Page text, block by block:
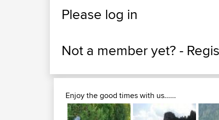
Please log in
Not a member yet? -
Enjoy the good times with us......